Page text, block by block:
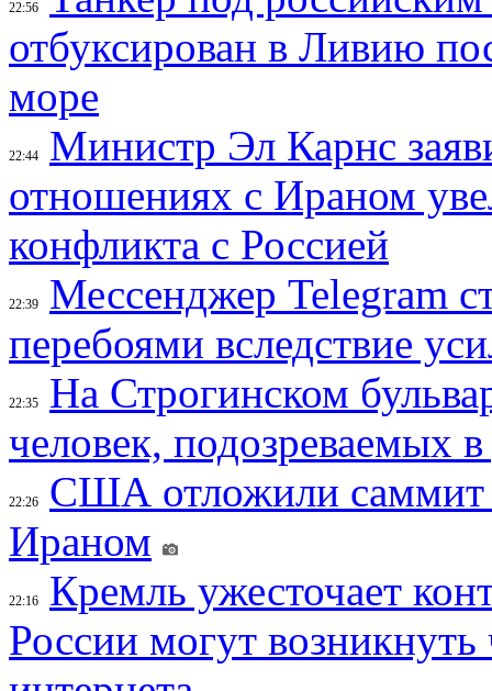
22:56
отбуксирован в Ливию
море
22:44
Министр Эл Карнс
отношениях с Ираном
конфликта с Россией
22:39
Мессенджер Telegram
перебоями вследствие
22:35
На Строгинском
человек, подозреваемых
22:26
США отложили саммит
Ираном
22:16
Кремль ужесточает
России могут